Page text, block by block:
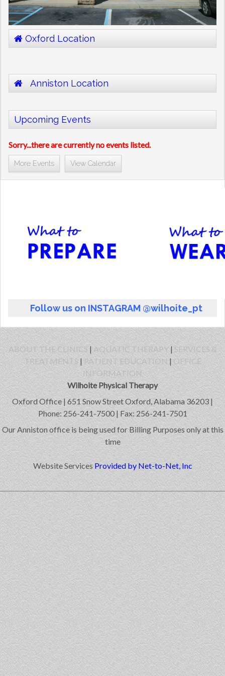
Oxford Location
Anniston Location
Upcoming Events
Sorry...there are currently no events listed.
More Events View Calendar
Follow us on INSTAGRAM @wilhoite_pt
ABOUT THE CLINICS | AQUATIC THERAPY| SERVICES &
TREATMENTS | PATIENT EDUCATION | OFFICE
INFORMATION
Wilhoite Physical Therapy
Oxford Office | 651 Snow Street Oxford, Alabama 36203 |
Phone: 256-241-7500 | Fax: 256-241-7501
Our Anniston office is being used for Billing Purposes only at this
time
Website Services Provided by Net-to-Net, Inc